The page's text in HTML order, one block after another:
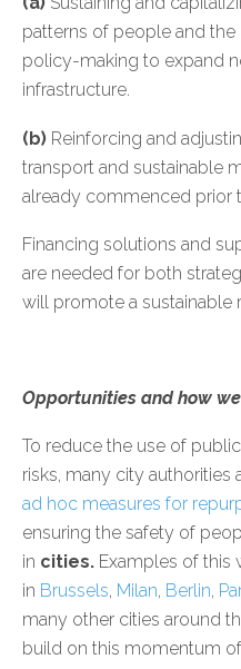
patterns of people and
policy-making to expand
infrastructure.
(b) Reinforcing and
transport and sustainable
already commenced prior
Financing solutions and
are needed for both
will promote a sustainable
Opportunities and how
To reduce the use of
risks, many city
ad hoc measures for
ensuring the safety of
in cities. Examples of this
in Brussels, Milan, Berlin,
many other cities around
build on this momentum